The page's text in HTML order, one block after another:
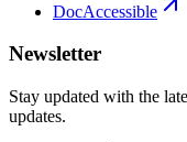
DocAccessible
Newsletter
Stay updated with the
updates.